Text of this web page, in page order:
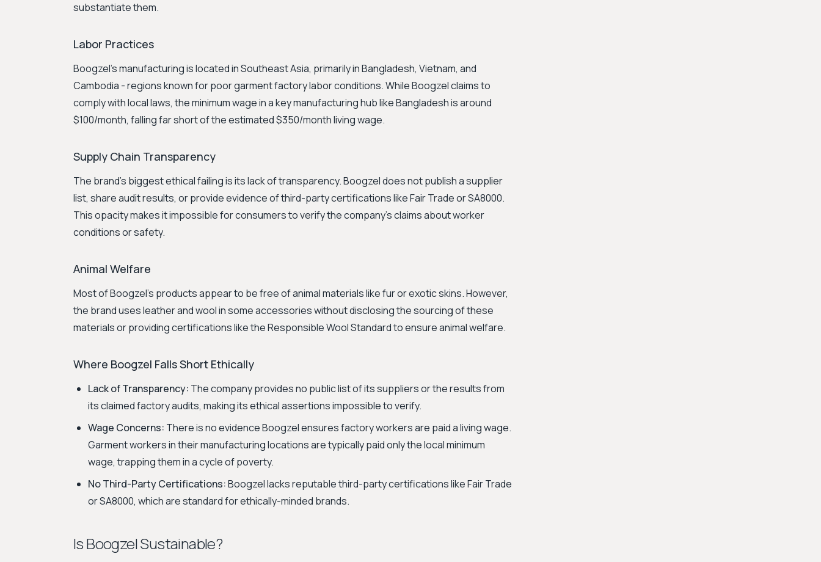
substantiate them.
Labor Practices
Boogzel's manufacturing is located in Southeast Asia, primarily in Bangladesh, Vietnam, and
Cambodia - regions known for poor garment factory labor conditions. While Boogzel claims to
comply with local laws, the minimum wage in a key manufacturing hub like Bangladesh is around
$100/month, falling far short of the estimated $350/month living wage.
Supply Chain Transparency
The brand's biggest ethical failing is its lack of transparency. Boogzel does not publish a supplier
list, share audit results, or provide evidence of third-party certifications like Fair Trade or SA8000.
This opacity makes it impossible for consumers to verify the company's claims about worker
conditions or safety.
Animal Welfare
Most of Boogzel's products appear to be free of animal materials like fur or exotic skins. However,
the brand uses leather and wool in some accessories without disclosing the sourcing of these
materials or providing certifications like the Responsible Wool Standard to ensure animal welfare.
Where Boogzel Falls Short Ethically
Lack of Transparency: The company provides no public list of its suppliers or the results from
its claimed factory audits, making its ethical assertions impossible to verify.
Wage Concerns: There is no evidence Boogzel ensures factory workers are paid a living wage.
Garment workers in their manufacturing locations are typically paid only the local minimum
wage, trapping them in a cycle of poverty.
No Third-Party Certifications:Boogzel lacks reputable third-party certifications like Fair Trade
or SA8000, which are standard for ethically-minded brands.
Is Boogzel Sustainable?